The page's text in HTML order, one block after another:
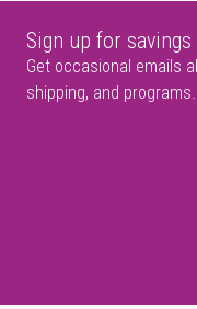
Sign up for savings
Get occasional emails
shipping, and programs.